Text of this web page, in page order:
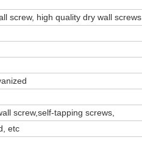
screw, high quality dry wall screws
screw,self-tapping screws,
etc